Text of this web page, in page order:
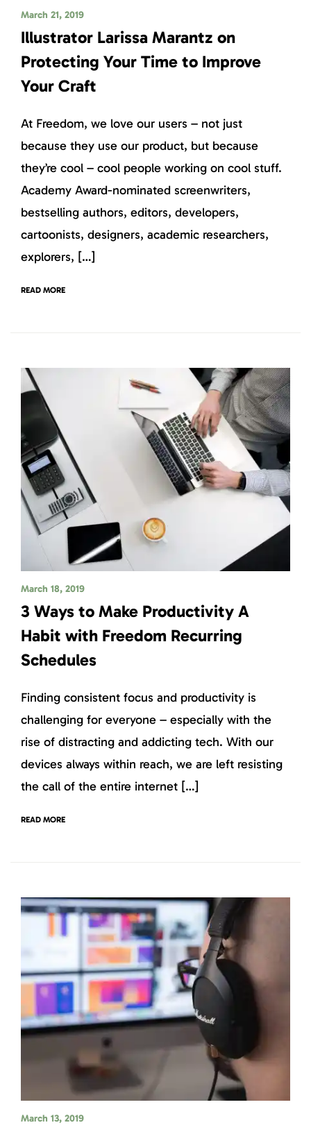
March 21, 2019
Illustrator Larissa Marantz on
Protecting Your Time to Improve
Your Craft
At Freedom, we love our users – not just
because they use our product, but because
they’re cool – cool people working on cool stuff.
Academy Award-nominated screenwriters,
bestselling authors, editors, developers,
cartoonists, designers, academic researchers,
explorers, […]
READ MORE
March 18, 2019
3 Ways to Make Productivity A
Habit with Freedom Recurring
Schedules
Finding consistent focus and productivity is
challenging for everyone – especially with the
rise of distracting and addicting tech. With our
devices always within reach, we are left resisting
the call of the entire internet […]
READ MORE
March 13, 2019